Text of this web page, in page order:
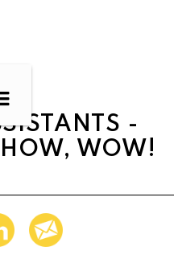
-
WOW!